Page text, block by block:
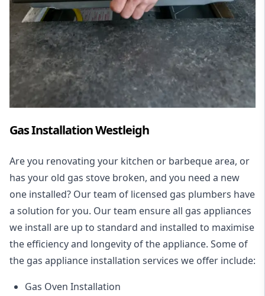
Gas Installation Westleigh
Are you renovating your kitchen or barbeque area, or
has your old gas stove broken, and you need a new
one installed? Our team of licensed gas plumbers have
a solution for you. Our team ensure all gas appliances
we install are up to standard and installed to maximise
the efficiency and longevity of the appliance. Some of
the gas appliance installation services we offer include:
Gas Oven Installation